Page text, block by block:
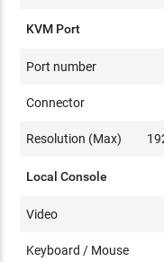
KVM Port
Port number
Connector
Resolution (Max)
Local Console
Video
Keyboard / Mouse